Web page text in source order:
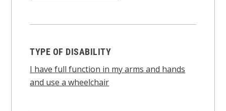
TYPE OF DISABILITY
I have full function in my arms and hands
and use a wheelchair